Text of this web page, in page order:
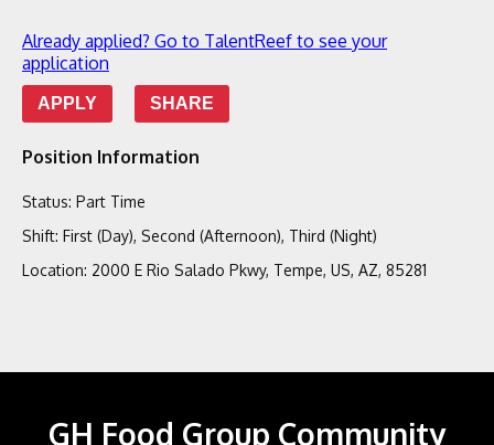
Already applied? Go to TalentReef to see your
application
APPLY SHARE
Position Information
Status: Part Time
Shift: First (Day), Second (Afternoon), Third (Night)
Location: 2000 E Rio Salado Pkwy, Tempe, US, AZ, 85281
GH Food Group Community